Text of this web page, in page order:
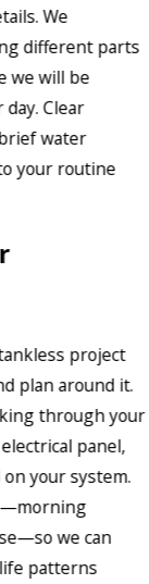
We
different parts
we will be
Clear
water
your routine
project
plan around it.
through your
panel,
your system.
we can
patterns